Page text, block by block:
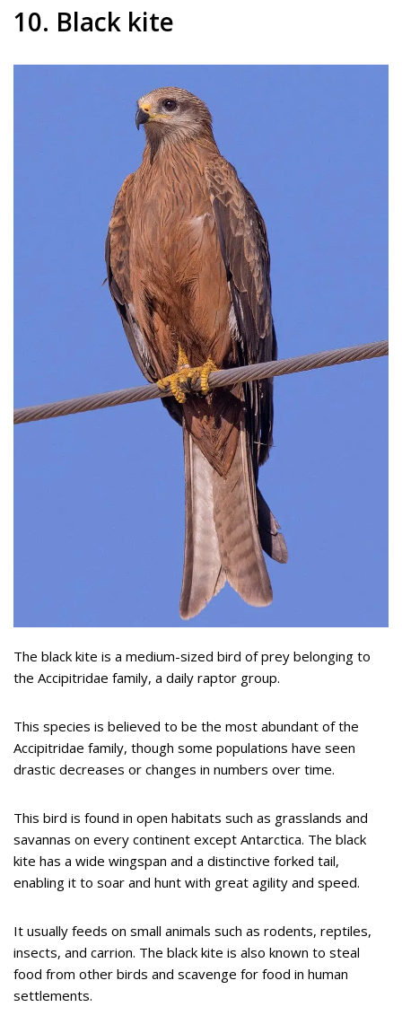
10. Black kite
The black kite is a medium-sized bird of prey belonging to
the Accipitridae family, a daily raptor group.
This species is believed to be the most abundant of the
Accipitridae family, though some populations have seen
drastic decreases or changes in numbers over time.
This bird is found in open habitats such as grasslands and
savannas on every continent except Antarctica. The black
kite has a wide wingspan and a distinctive forked tail,
enabling it to soar and hunt with great agility and speed.
It usually feeds on small animals such as rodents, reptiles,
insects, and carrion. The black kite is also known to steal
food from other birds and scavenge for food in human
settlements.